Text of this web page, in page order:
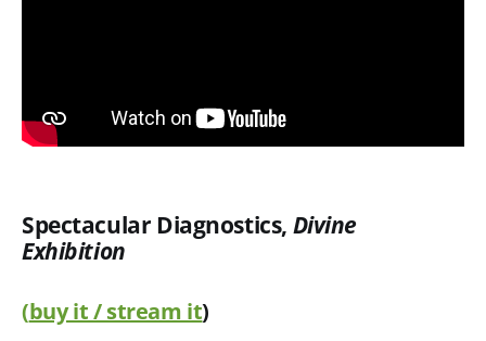
Spectacular Diagnostics, Divine
Exhibition
(buy it / stream it)